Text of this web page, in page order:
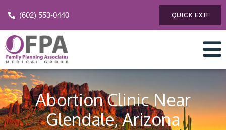
(602) 553-0440 QUICK EXIT
Abortion Clinic Near
Glendale, Arizona